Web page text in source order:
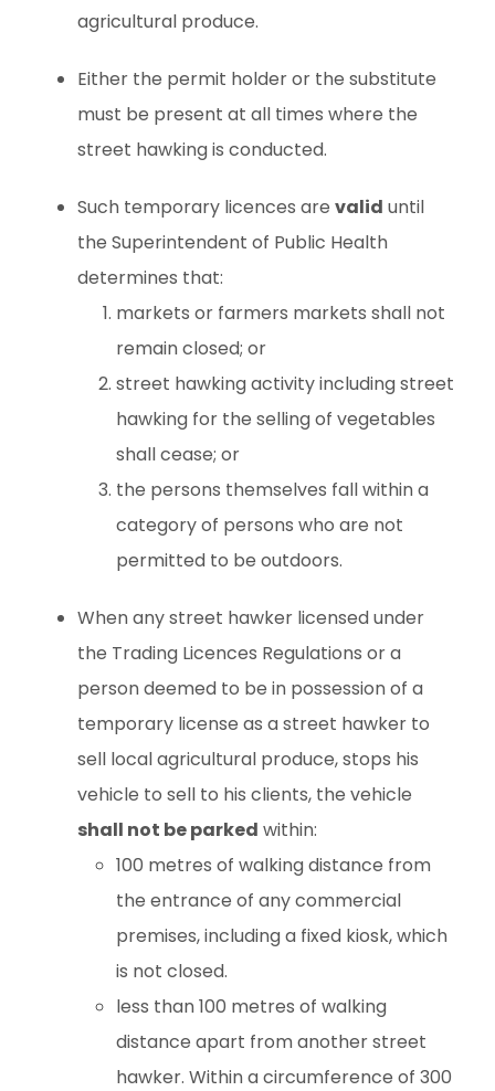
agricultural produce.
Either the permit holder or the substitute
must be present at all times where the
street hawking is conducted.
Such temporary licences are valid until
the Superintendent of Public Health
determines that:
markets or farmers markets shall not
remain closed; or
street hawking activity including street
hawking for the selling of vegetables
shall cease; or
the persons themselves fall within a
category of persons who are not
permitted to be outdoors.
When any street hawker licensed under
the Trading Licences Regulations or a
person deemed to be in possession of a
temporary license as a street hawker to
sell local agricultural produce, stops his
vehicle to sell to his clients, the vehicle
shall not be parked within:
100 metres of walking distance from
the entrance of any commercial
premises, including a fixed kiosk, which
is not closed.
less than 100 metres of walking
distance apart from another street
hawker. Within a circumference of 300